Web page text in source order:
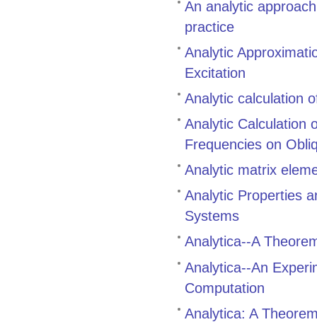
An analytic
practice
Analytic
Excitation
Analytic calculation
Analytic Calculation
Frequencies on
Analytic matrix
Analytic Properties
Systems
Analytica--A
Analytica--An
Computation
Analytica: A